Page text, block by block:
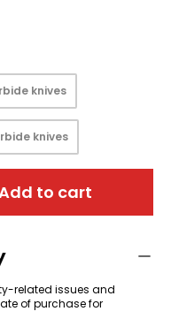
knives
knives
to cart
related issues and
of purchase for